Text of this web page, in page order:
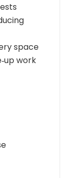
space
work